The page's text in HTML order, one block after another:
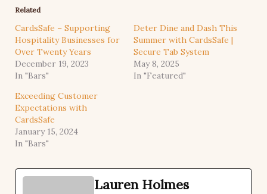
Related
CardsSafe – Supporting
Hospitality Businesses for
Over Twenty Years
December 19, 2023
In "Bars"
Deter Dine and Dash This
Summer with CardsSafe |
Secure Tab System
May 8, 2025
In "Featured"
Exceeding Customer
Expectations with
CardsSafe
January 15, 2024
In "Bars"
Lauren Holmes